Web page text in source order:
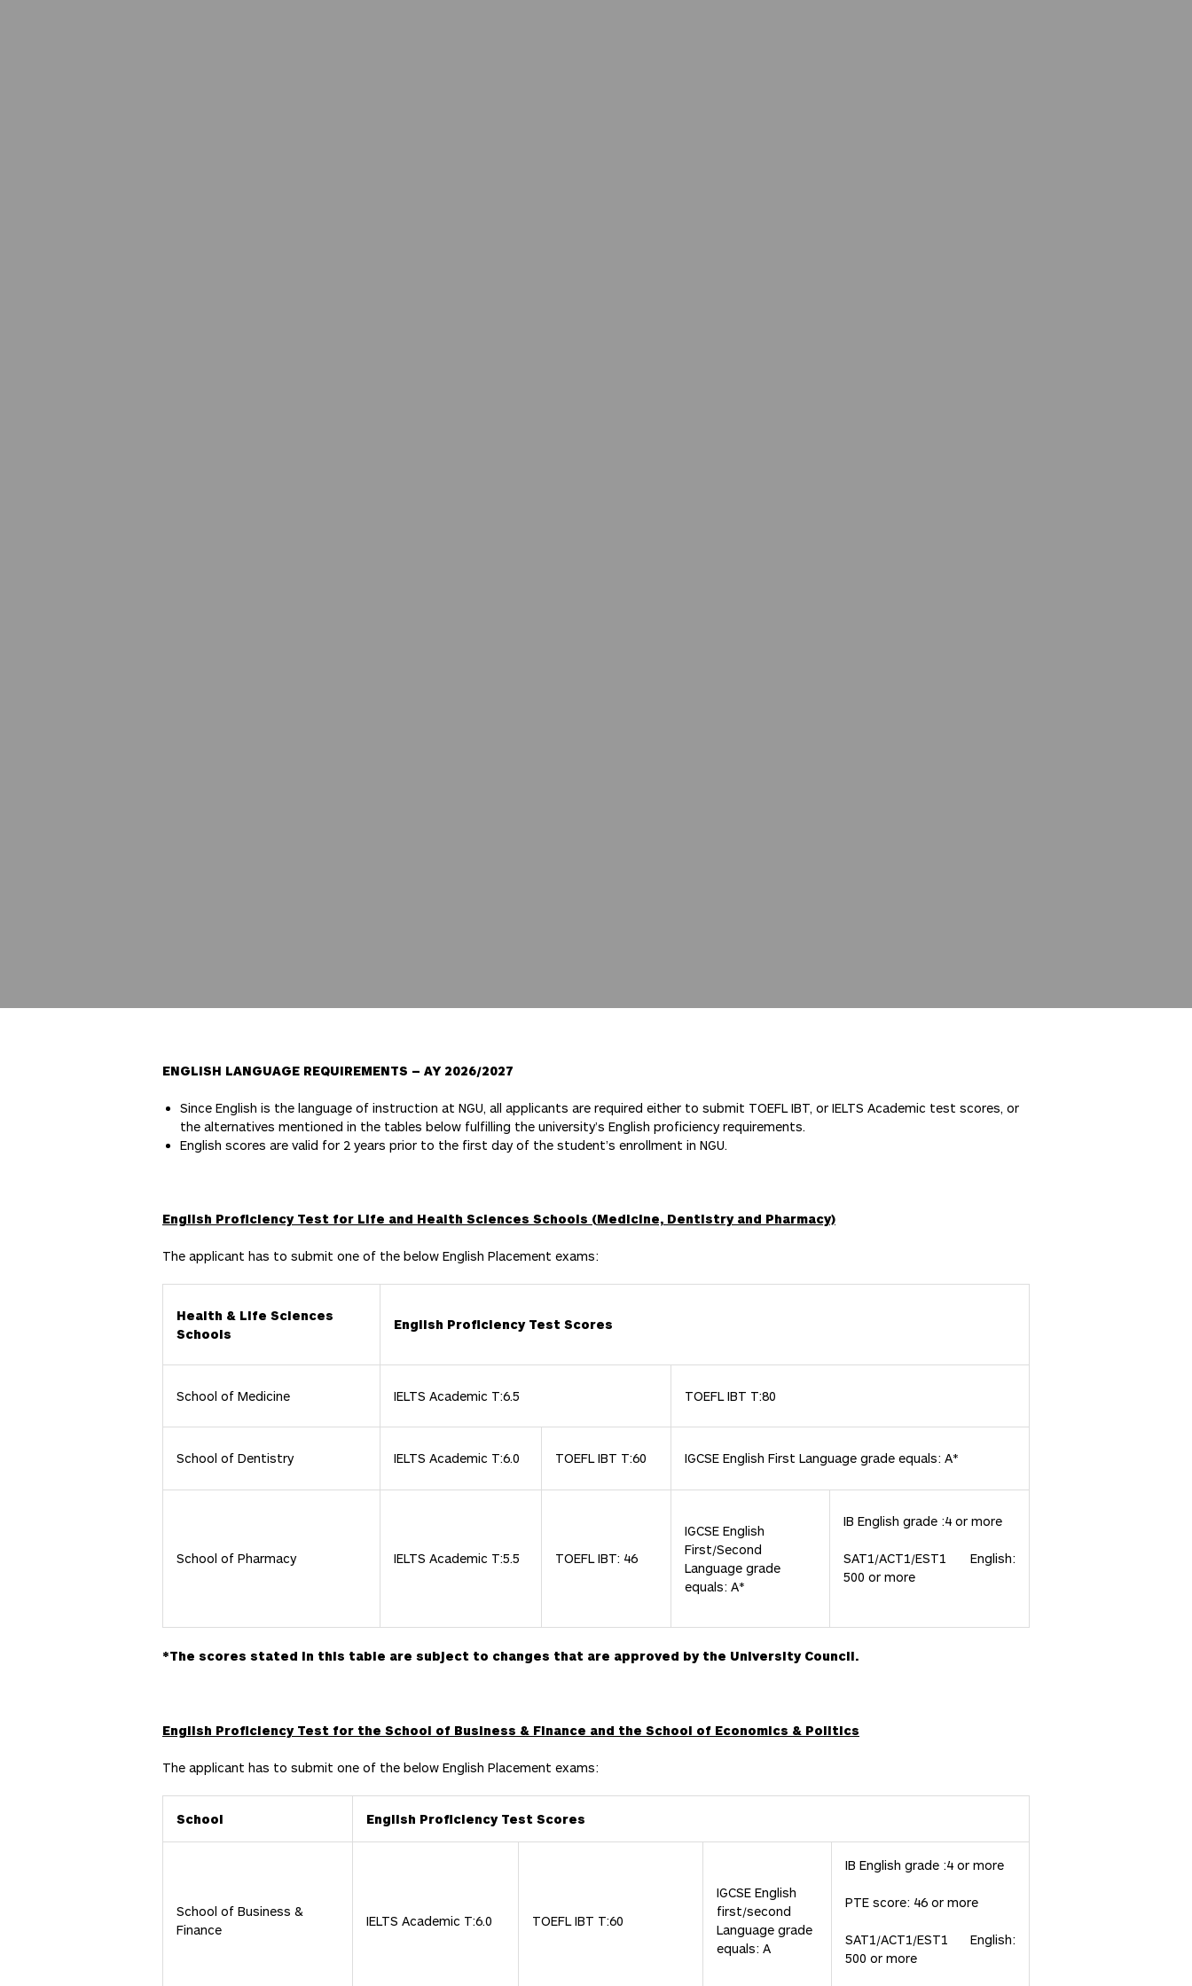
ENGLISH LANGUAGE REQUIREMENTS – AY 2026/2027
Since English is the language of instruction at NGU, all applicants are required either to submit TOEFL IBT, or IELTS Academic test scores, or
the alternatives mentioned in the tables below fulfilling the university’s English proficiency requirements.
English scores are valid for 2 years prior to the first day of the student’s enrollment in NGU.
English Proficiency Test for Life and Health Sciences Schools (Medicine, Dentistry and Pharmacy)
The applicant has to submit one of the below English Placement exams:
Health & Life Sciences
Schools
English Proficiency Test Scores
School of Medicine IELTS Academic T:6.5 TOEFL IBT T:80
School of Dentistry IELTS Academic T:6.0 TOEFL IBT T:60 IGCSE English First Language grade equals: A*
School of Pharmacy IELTS Academic T:5.5 TOEFL IBT: 46
IGCSE English
First/Second
Language grade
equals: A*
IB English grade :4 or more
SAT1/ACT1/EST1 English:
500 or more
*The scores stated in this table are subject to changes that are approved by the University Council.
English Proficiency Test for the School of Business & Finance and the School of Economics & Politics
The applicant has to submit one of the below English Placement exams:
School English Proficiency Test Scores
School of Business &
Finance
IELTS Academic T:6.0 TOEFL IBT T:60
IGCSE English
first/second
Language grade
equals: A
IB English grade :4 or more
PTE score: 46 or more
SAT1/ACT1/EST1 English:
500 or more